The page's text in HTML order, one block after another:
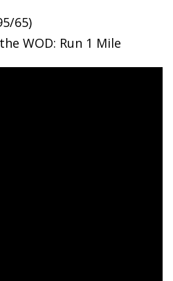
65)
WOD: Run 1 Mile